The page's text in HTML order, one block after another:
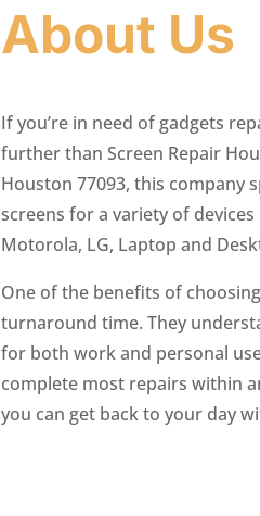
About Us
If you’re in need of gadgets
further than Screen Repair
Houston 77093, this company
screens for a variety of
Motorola, LG, Laptop and
One of the benefits of
turnaround time. They
for both work and personal
complete most repairs within
you can get back to your day